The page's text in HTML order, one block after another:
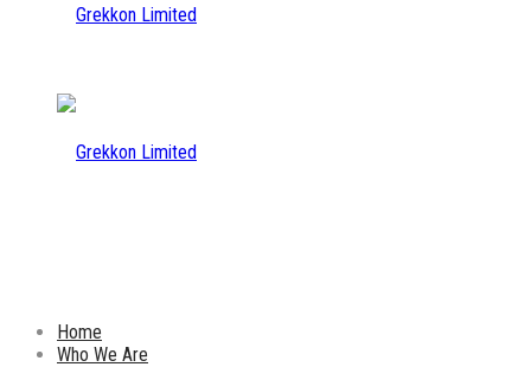
Home
Who We Are